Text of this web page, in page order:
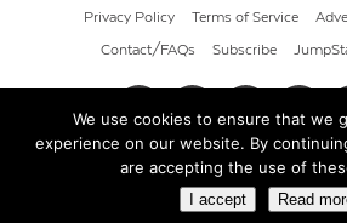
Privacy Policy Terms of Service
Contact/FAQs Subscribe
© 2026 Cult of
We use cookies to ensure that we
experience on our website. By
are accepting the use of
I accept Read